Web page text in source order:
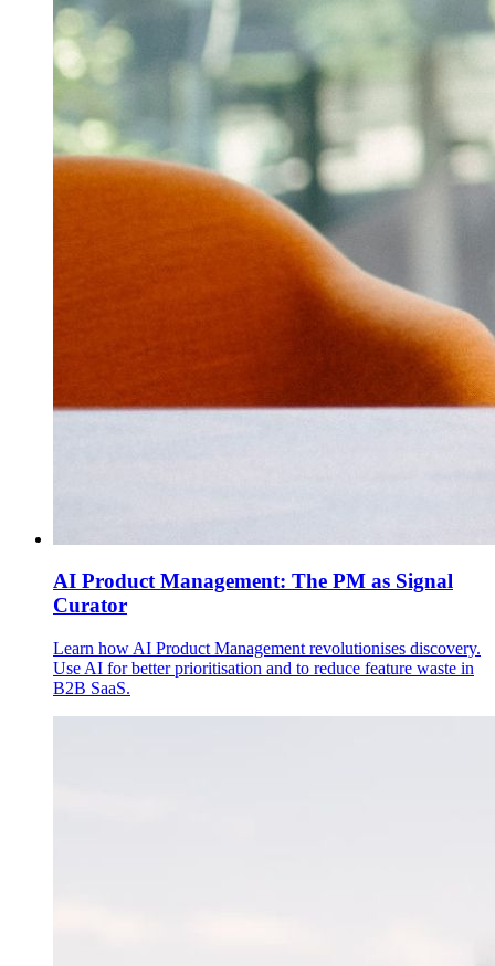
AI Product Management: The PM as Signal
Curator
Learn how AI Product Management revolutionises discovery.
Use AI for better prioritisation and to reduce feature waste in
B2B SaaS.